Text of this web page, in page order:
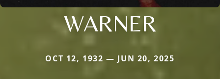
WARNER
OCT 12, 1932 — JUN 20, 2025